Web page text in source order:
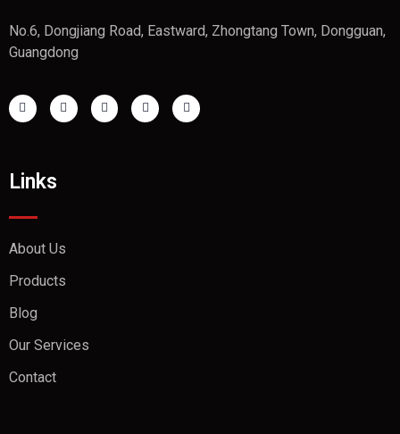
No.6, Dongjiang Road, Eastward, Zhongtang Town, Dongguan,
Guangdong
Links
About Us
Products
Blog
Our Services
Contact